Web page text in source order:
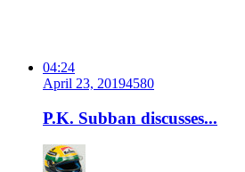
04:24
April 23, 20194580
P.K. Subban discusses...